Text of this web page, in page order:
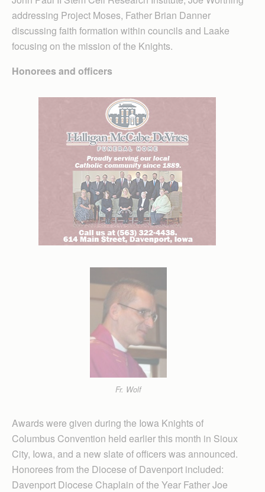
addressing Project Moses, Father Brian Danner
discussing faith formation within councils and Laake
focusing on the mission of the Knights.
Honorees and officers
Fr. Wolf
Awards were given during the Iowa Knights of
Columbus Convention held earlier this month in Sioux
City, Iowa, and a new slate of officers was announced.
Honorees from the Diocese of Davenport included:
Davenport Diocese Chaplain of the Year Father Joe